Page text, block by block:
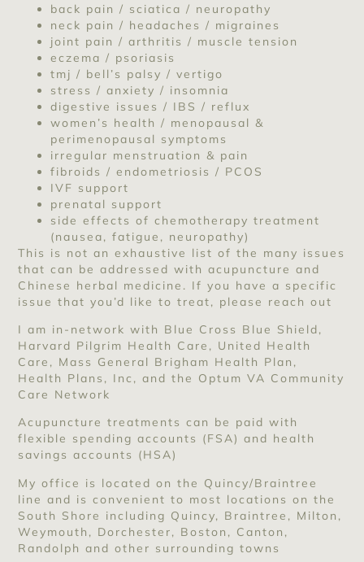
back pain / sciatica / neuropathy
neck pain / headaches / migraines
joint pain / arthritis / muscle tension
eczema / psoriasis
tmj / bell’s palsy / vertigo
stress / anxiety / insomnia
digestive issues / IBS / reflux
women’s health / menopausal &
perimenopausal symptoms
irregular menstruation & pain
fibroids / endometriosis / PCOS
IVF support
prenatal support
side effects of chemotherapy treatment
(nausea, fatigue, neuropathy)
This is not an exhaustive list of the many issues
that can be addressed with acupuncture and
Chinese herbal medicine. If you have a specific
issue that you’d like to treat, please reach out
I am in-network with Blue Cross Blue Shield,
Harvard Pilgrim Health Care, United Health
Care, Mass General Brigham Health Plan,
Health Plans, Inc, and the Optum VA Community
Care Network
Acupuncture treatments can be paid with
flexible spending accounts (FSA) and health
savings accounts (HSA)
My office is located on the Quincy/Braintree
line and is convenient to most locations on the
South Shore including Quincy, Braintree, Milton,
Weymouth, Dorchester, Boston, Canton,
Randolph and other surrounding towns